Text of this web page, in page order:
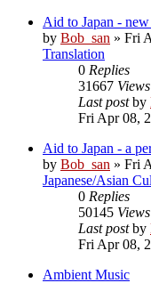
Aid to Japan -
by Bob_san » Fri
Translation
0 Replies
31667 Views
Last postby
Fri Apr 08,
Aid to Japan - a
by Bob_san » Fri
Japanese/Asian
0 Replies
50145 Views
Last postby
Fri Apr 08,
Ambient Music